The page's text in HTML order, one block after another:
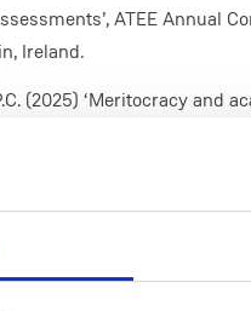
ATEE Annual
Ireland.
(2025) ‘Meritocracy and
of Management (AOM
in higher
intelligence’, 27th
Available at:https://